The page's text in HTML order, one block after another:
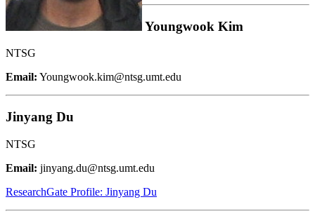
Youngwook Kim
NTSG
Email: Youngwook.kim@ntsg.umt.edu
Jinyang Du
NTSG
Email: jinyang.du@ntsg.umt.edu
ResearchGate Profile: Jinyang Du